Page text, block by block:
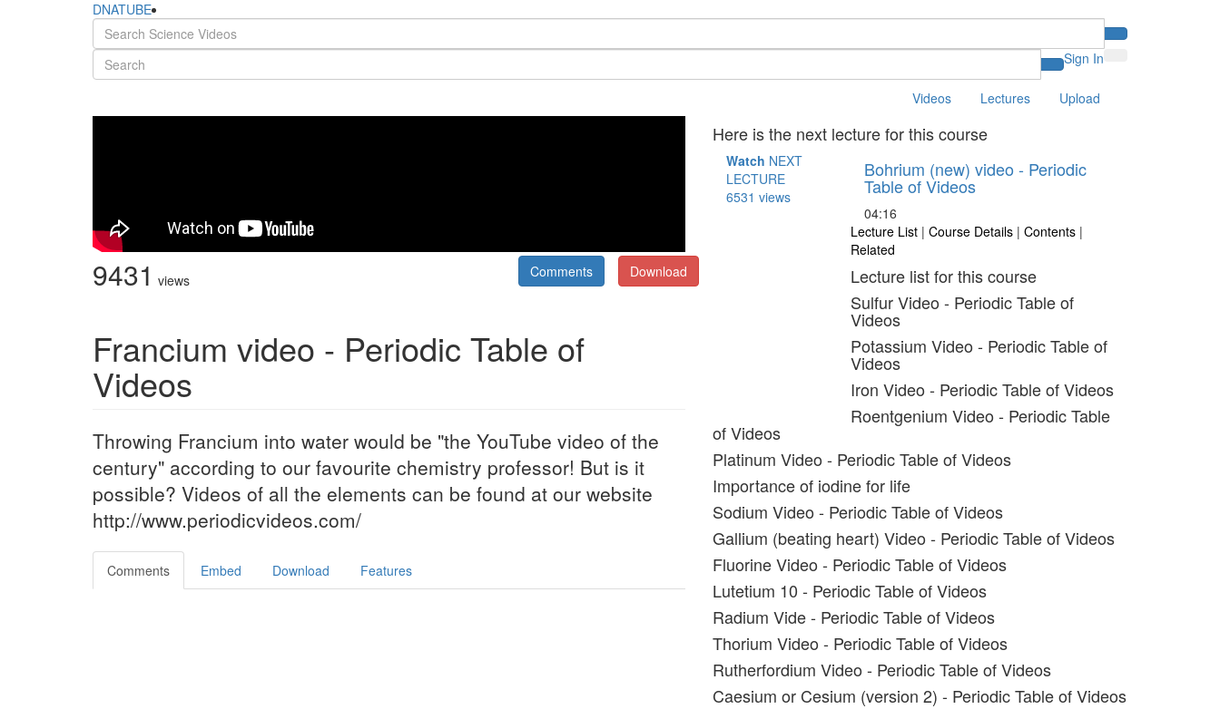
DNATUBE
Sign In
Videos Lectures Upload
9431 views Download
Comments
Francium video - Periodic Table of
Videos
Throwing Francium into water would be "the YouTube video of the
century" according to our favourite chemistry professor! But is it
possible? Videos of all the elements can be found at our website
http://www.periodicvideos.com/
Comments Embed Download Features
Here is the next lecture for this course
Watch NEXT
LECTURE
6531 views
Bohrium (new) video - Periodic
Table of Videos
04:16
Lecture List | Course Details | Contents |
Related
Lecture list for this course
Sulfur Video - Periodic Table of
Videos
Potassium Video - Periodic Table of
Videos
Iron Video - Periodic Table of Videos
Roentgenium Video - Periodic Table
of Videos
Platinum Video - Periodic Table of Videos
Importance of iodine for life
Sodium Video - Periodic Table of Videos
Gallium (beating heart) Video - Periodic Table of Videos
Fluorine Video - Periodic Table of Videos
Lutetium 10 - Periodic Table of Videos
Radium Vide - Periodic Table of Videos
Thorium Video - Periodic Table of Videos
Rutherfordium Video - Periodic Table of Videos
Caesium or Cesium (version 2) - Periodic Table of Videos